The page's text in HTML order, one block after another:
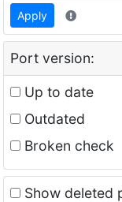
Apply
Port version:
Up to date
Outdated
Broken check
Show deleted